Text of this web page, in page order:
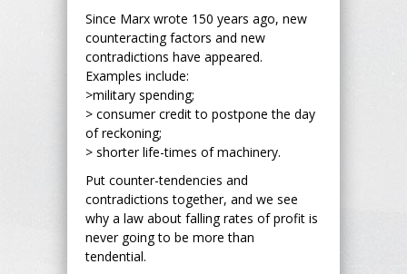
Since Marx wrote 150 years ago, new
counteracting factors and new
contradictions have appeared.
Examples include:
>military spending;
> consumer credit to postpone the day
of reckoning;
> shorter life-times of machinery.
Put counter-tendencies and
contradictions together, and we see
why a law about falling rates of profit is
never going to be more than
tendential.